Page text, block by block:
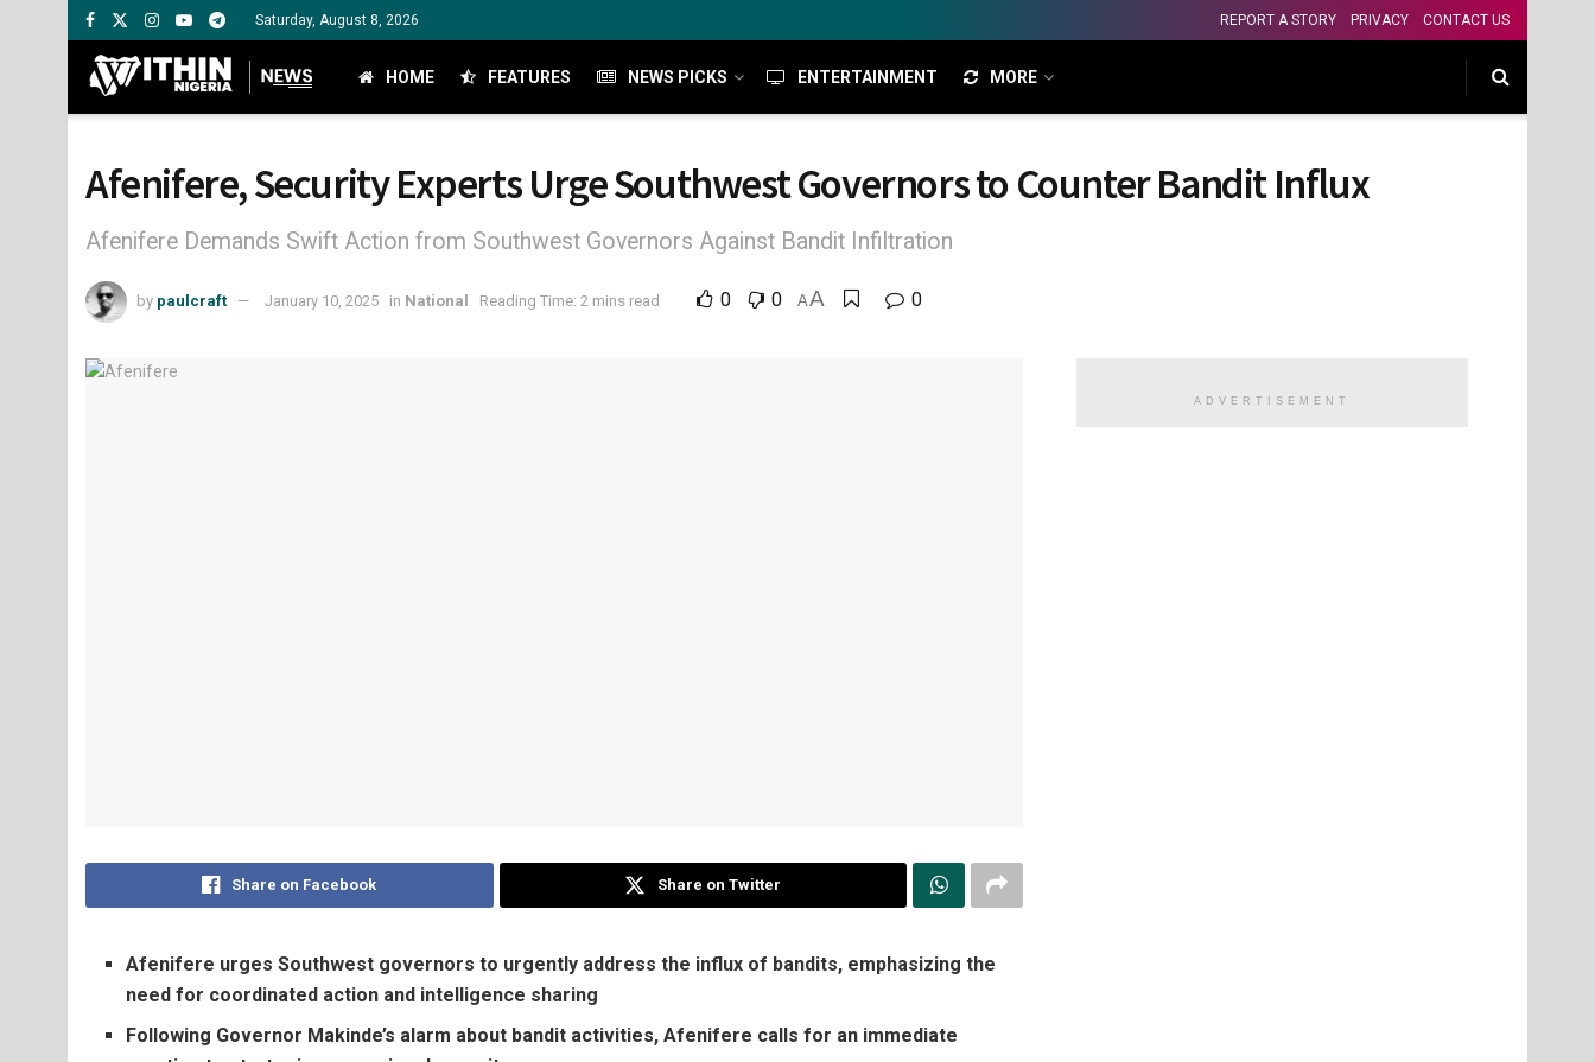
Saturday, August 8, 2026 REPORT A STORY PRIVACY CONTACT US
HOME FEATURES NEWS PICKS ENTERTAINMENT MORE
Afenifere, Security Experts Urge Southwest Governors to Counter Bandit Influx
Afenifere Demands Swift Action from Southwest Governors Against Bandit Infiltration
by paulcraft January 10, 2025 in National Reading Time: 2 mins read 0 0 AA 0
Share on Facebook Share on Twitter
Afenifere urges Southwest governors to urgently address the influx of bandits, emphasizing the
need for coordinated action and intelligence sharing
Following Governor Makinde’s alarm about bandit activities, Afenifere calls for an immediate
ADVERTISEMENT